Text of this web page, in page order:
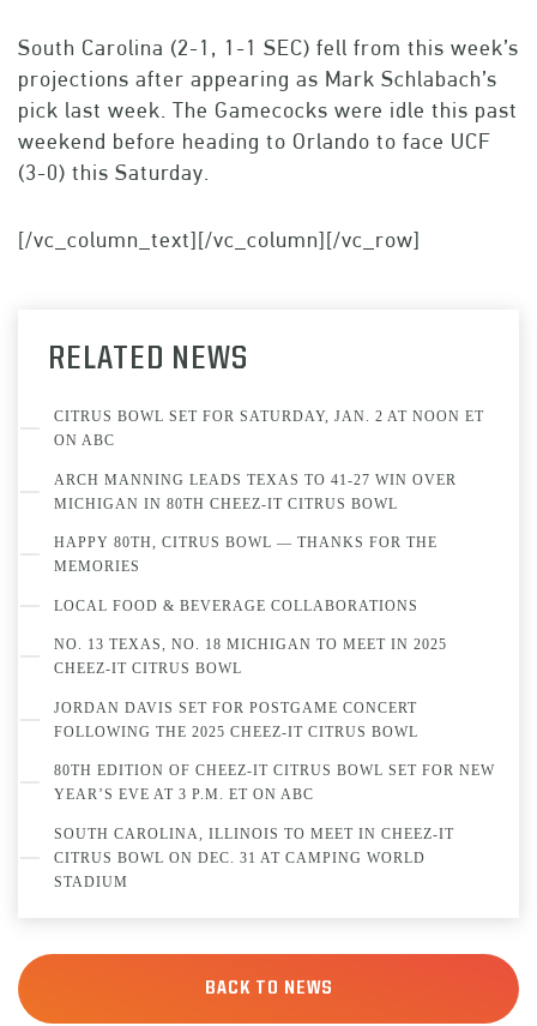
South Carolina (2-1, 1-1 SEC) fell from this week’s
projections after appearing as Mark Schlabach’s
pick last week. The Gamecocks were idle this past
weekend before heading to Orlando to face UCF
(3-0) this Saturday.
[/vc_column_text][/vc_column][/vc_row]
RELATED NEWS
CITRUS BOWL SET FOR SATURDAY, JAN. 2 AT NOON ET
ON ABC
ARCH MANNING LEADS TEXAS TO 41-27 WIN OVER
MICHIGAN IN 80TH CHEEZ-IT CITRUS BOWL
HAPPY 80TH, CITRUS BOWL — THANKS FOR THE
MEMORIES
LOCAL FOOD & BEVERAGE COLLABORATIONS
NO. 13 TEXAS, NO. 18 MICHIGAN TO MEET IN 2025
CHEEZ-IT CITRUS BOWL
JORDAN DAVIS SET FOR POSTGAME CONCERT
FOLLOWING THE 2025 CHEEZ-IT CITRUS BOWL
80TH EDITION OF CHEEZ-IT CITRUS BOWL SET FOR NEW
YEAR’S EVE AT 3 P.M. ET ON ABC
SOUTH CAROLINA, ILLINOIS TO MEET IN CHEEZ-IT
CITRUS BOWL ON DEC. 31 AT CAMPING WORLD
STADIUM
BACK TO NEWS